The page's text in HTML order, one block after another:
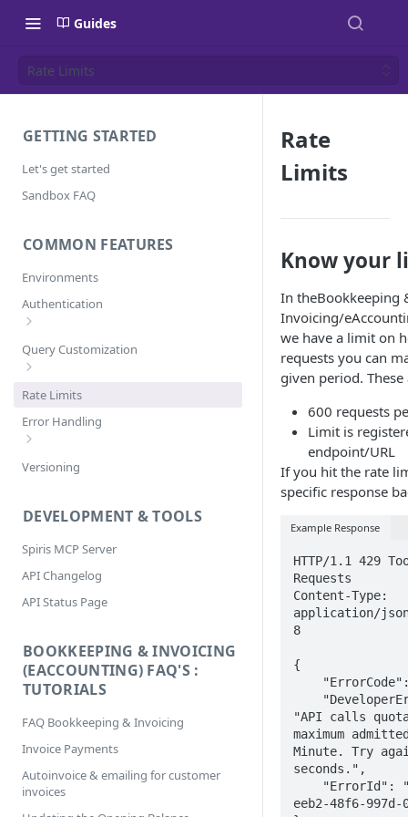
Guides
Rate Limits
GETTING STARTED
Let's get started
Sandbox FAQ
COMMON FEATURES
Environments
Authentication
Error Codes
Query Customization
Pagination
Filtering
Selecting
Sorting
Rate Limits
Error Handling
Bookkeeping & Invoicing/eAccounting
Error Codes
Versioning
DEVELOPMENT & TOOLS
Spiris MCP Server
API Changelog
API Status Page
BOOKKEEPING & INVOICING
(EACCOUNTING) FAQ'S :
TUTORIALS
FAQ Bookkeeping & Invoicing
Invoice Payments
Autoinvoice & emailing for customer
invoices
Rate
Limits
Know your
In theBookkeeping
Invoicing/
we have a limit on
requests you can
given period.
600 requests
Limit is
endpoint/URL
If you hit the rate
specific response
Example Response
HTTP/1.1 429
Requests
Content-Type:
application/
8
{
"API calls
maximum
Minute. Try
seconds.",
eeb2-48f6-997d-